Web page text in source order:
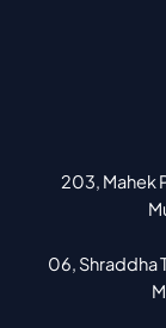
203, Mahek
06, Shraddha